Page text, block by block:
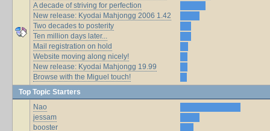
A decade of striving for perfection
New release: Kyodai Mahjongg 2006 1.42
Two decades to posterity
Ten million days later...
Mail registration on hold
Website moving along nicely!
New release: Kyodai Mahjongg 19.99
Browse with the Miguel touch!
Top Topic Starters
Nao
jessam
booster